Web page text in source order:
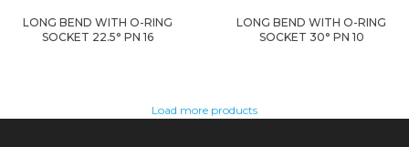
LONG BEND WITH O-RING
SOCKET 22.5° PN 16
LONG BEND WITH O-RING
SOCKET 30° PN 10
Load more products